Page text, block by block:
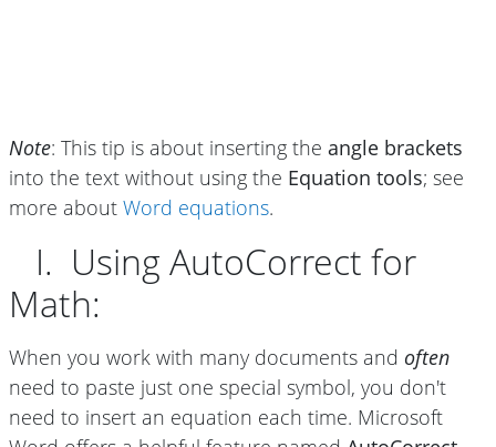
Note: This tip is about inserting the angle brackets
into the text without using the Equation tools; see
more about Word equations.
I. Using AutoCorrect for
Math:
When you work with many documents and often
need to paste just one special symbol, you don't
need to insert an equation each time. Microsoft